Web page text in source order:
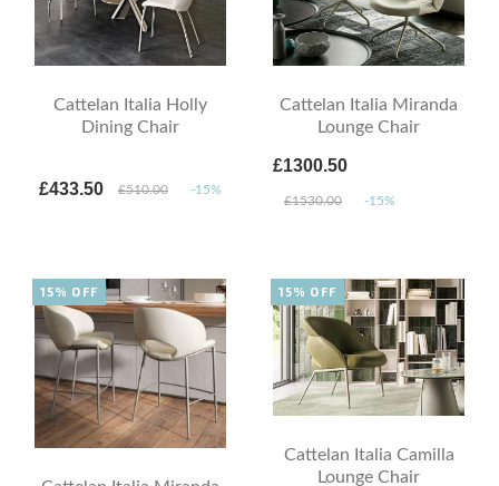
Cattelan Italia Holly
Dining Chair
£433.50 £510.00 -15%
Cattelan Italia Miranda
Lounge Chair
£1300.50
£1530.00 -15%
15% OFF
Cattelan Italia Camilla
Lounge Chair
15% OFF